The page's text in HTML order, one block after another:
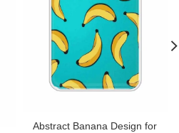
Abstract Banana Design for